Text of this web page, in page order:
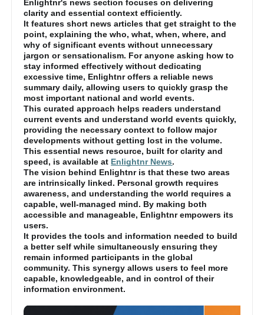
Enlightnr's news section focuses on delivering
clarity and essential context efficiently.
It features short news articles that get straight to the
point, explaining the who, what, when, where, and
why of significant events without unnecessary
jargon or sensationalism. For anyone asking how to
stay informed effectively without dedicating
excessive time, Enlightnr offers a reliable news
summary daily, allowing users to quickly grasp the
most important national and world events.
This curated approach helps readers understand
current events and understand world events quickly,
providing the necessary context to follow major
developments without getting lost in the volume.
This essential news resource, built for clarity and
speed, is available at Enlightnr News.
The vision behind Enlightnr is that these two areas
are intrinsically linked. Personal growth requires
awareness, and understanding the world requires a
capable, well-managed mind. By making both
accessible and manageable, Enlightnr empowers its
users.
It provides the tools and information needed to build
a better self while simultaneously ensuring they
remain informed participants in the global
community. This synergy allows users to feel more
capable, knowledgeable, and in control of their
information environment.